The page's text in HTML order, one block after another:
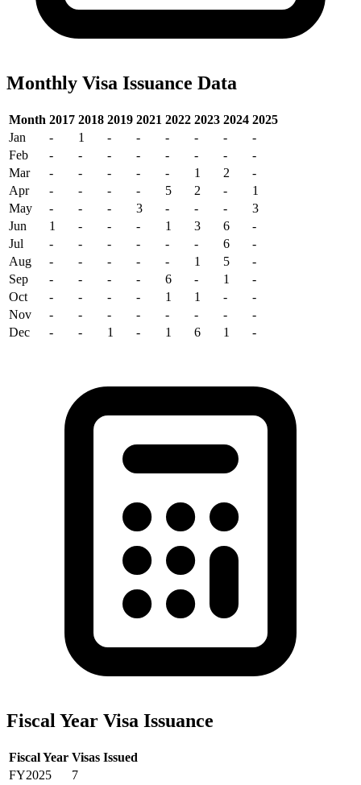
Monthly Visa Issuance Data
Month 2017 2018 2019 2021 2022 2023 2024 2025
Jan
- 1 - - - - -
-
Feb
- - - - - - -
-
Mar
- - - - - 1 2
-
Apr
- - - - 5 2 -
1
May
- - - 3 - - -
3
Jun
1 - - - 1 3 6
-
Jul
- - - - - - 6
-
Aug
- - - - - 1 5
-
Sep
- - - - 6 - 1
-
Oct
- - - - 1 1 -
-
Nov
- - - - - - -
-
Dec
- - 1 - 1 6 1 -
Fiscal Year Visa Issuance
Fiscal Year Visas Issued
FY2025
7